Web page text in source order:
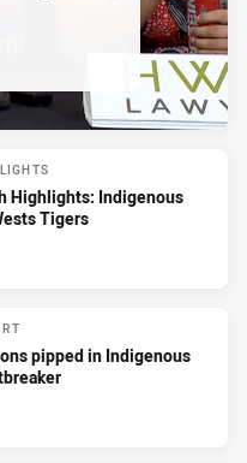
Highlights: Indigenous
Tigers
pipped in Indigenous